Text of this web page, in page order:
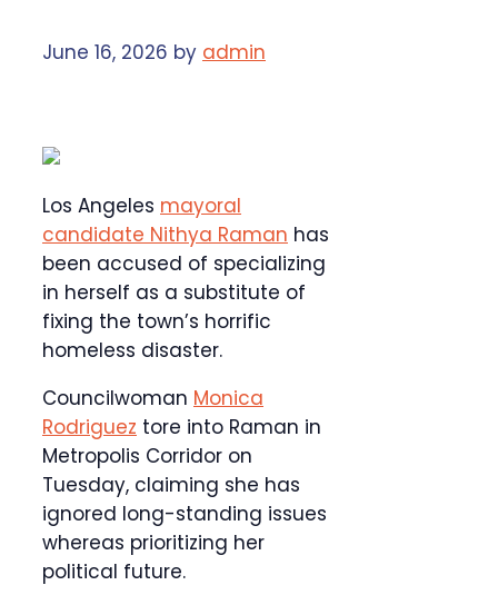
June 16, 2026 by admin
Los Angeles mayoral
candidate Nithya Raman has
been accused of specializing
in herself as a substitute of
fixing the town’s horrific
homeless disaster.
Councilwoman Monica
Rodriguez tore into Raman in
Metropolis Corridor on
Tuesday, claiming she has
ignored long-standing issues
whereas prioritizing her
political future.